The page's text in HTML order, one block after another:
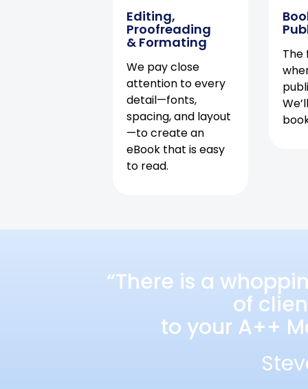
Editing,
Proofreading
& Formating
We pay close
attention to every
detail—fonts,
spacing, and layout
—to create an
eBook that is easy
to read.
The
“There is a
of
to your A++